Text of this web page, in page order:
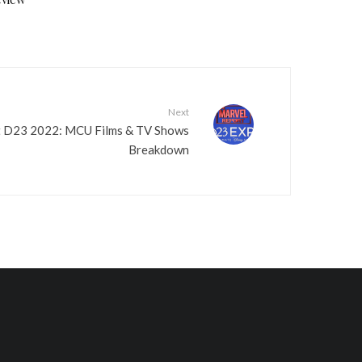
e
.
Next
2022: MCU Films & TV Shows
Breakdown